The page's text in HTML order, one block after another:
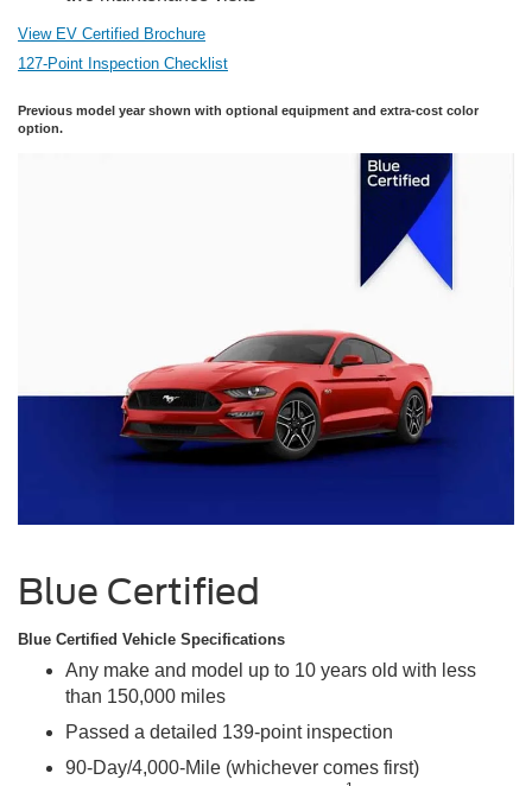
View EV Certified Brochure
127-Point Inspection Checklist
Previous model year shown with optional equipment and extra-cost color
option.
Blue Certified
Blue Certified Vehicle Specifications
Any make and model up to 10 years old with less
than 150,000 miles
Passed a detailed 139-point inspection
90-Day/4,000-Mile (whichever comes first)